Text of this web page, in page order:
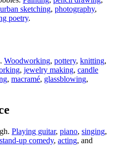
urban sketching, photography,
poetry.
Woodworking, pottery, knitting,
, jewelry making, candle
, macramé, glassblowing,
Playing guitar, piano, singing,
stand-up comedy, acting, and